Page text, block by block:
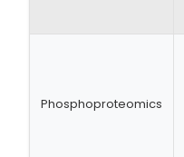
Phosphoproteomics